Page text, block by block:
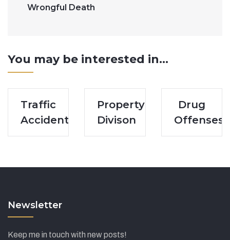
Wrongful Death
You may be interested in...
Traffic
Accidents
Property
Divison
Drug
Offenses
Newsletter
Keep me in touch with new posts!